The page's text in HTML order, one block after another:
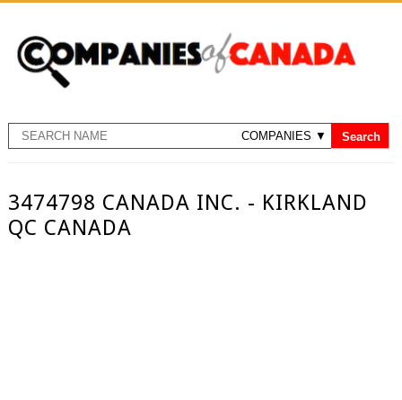
3474798 CANADA INC. - KIRKLAND
QC CANADA